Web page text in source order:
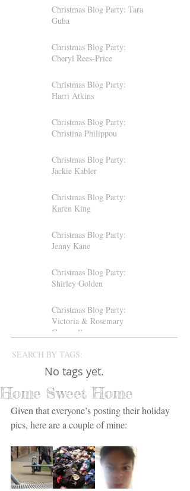
Christmas Blog Party: Tara
Guha
Christmas Blog Party:
Cheryl Rees-Price
Christmas Blog Party:
Harri Atkins
Christmas Blog Party:
Christina Philippou
Christmas Blog Party:
Jackie Kabler
Christmas Blog Party:
Karen King
Christmas Blog Party:
Jenny Kane
Christmas Blog Party:
Shirley Golden
Christmas Blog Party:
Victoria & Rosemary
Gemmell
SEARCH BY TAGS:
No tags yet.
Home Sweet Home
Given that everyone’s posting their holiday
pics, here are a couple of mine: